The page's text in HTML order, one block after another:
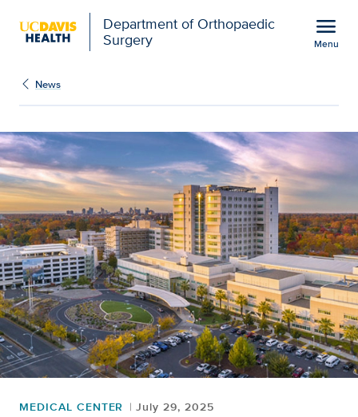
Department of Orthopaedic
Surgery
menu
Menu
UC Davis Medical
News
MEDICAL CENTER July 29, 2025